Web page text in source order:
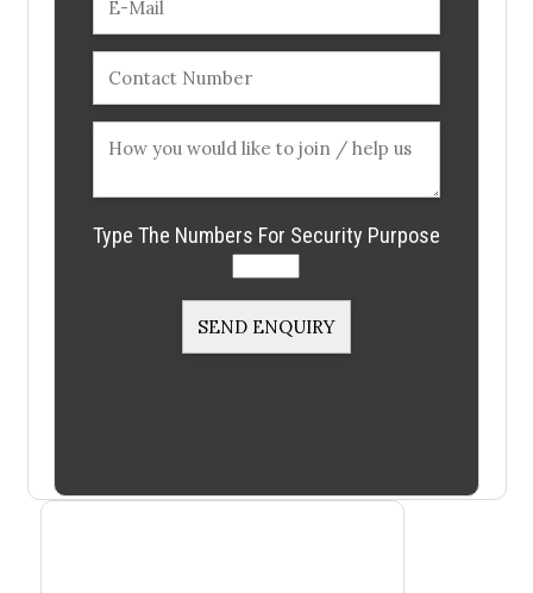
Type The Numbers For Security Purpose